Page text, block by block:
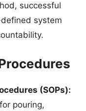
successful
system
(SOPs):
pouring,